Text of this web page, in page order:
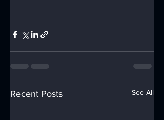
Recent Posts See All